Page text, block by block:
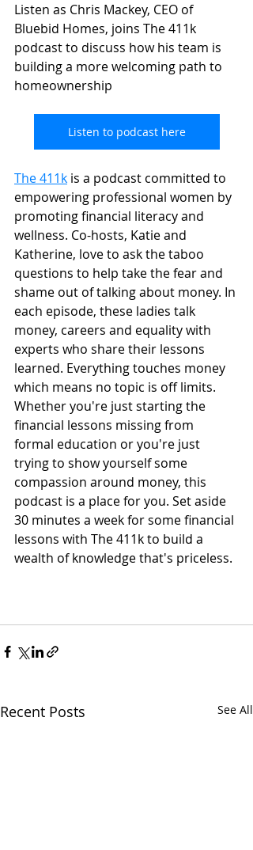
Listen as Chris Mackey, CEO of
Bluebid Homes, joins The 411k
podcast to discuss how his team is
building a more welcoming path to
homeownership
Listen to podcast here
The 411k is a podcast committed to
empowering professional women by
promoting financial literacy and
wellness. Co-hosts, Katie and
Katherine, love to ask the taboo
questions to help take the fear and
shame out of talking about money. In
each episode, these ladies talk
money, careers and equality with
experts who share their lessons
learned. Everything touches money
which means no topic is off limits.
Whether you're just starting the
financial lessons missing from
formal education or you're just
trying to show yourself some
compassion around money, this
podcast is a place for you. Set aside
30 minutes a week for some financial
lessons with The 411k to build a
wealth of knowledge that's priceless.
Recent Posts See All